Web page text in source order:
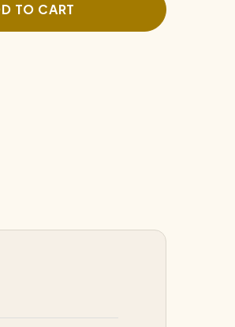
TO CART